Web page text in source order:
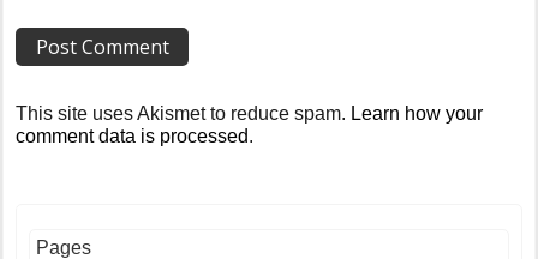
This site uses Akismet to reduce spam. Learn how your
comment data is processed.
Pages